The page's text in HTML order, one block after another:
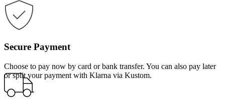
Secure Payment
Choose to pay now by card or bank transfer. You can also pay later
or split your payment with Klarna via Kustom.